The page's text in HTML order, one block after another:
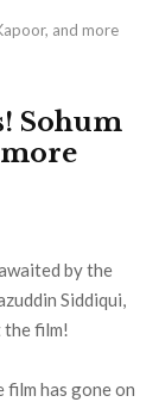
and more
Sohum
by the
Siddiqui,
the film!
film has gone on